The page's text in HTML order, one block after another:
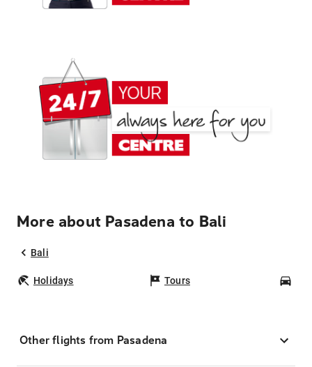
More about Pasadena to Bali
Bali
Holidays Tours
Other flights from Pasadena